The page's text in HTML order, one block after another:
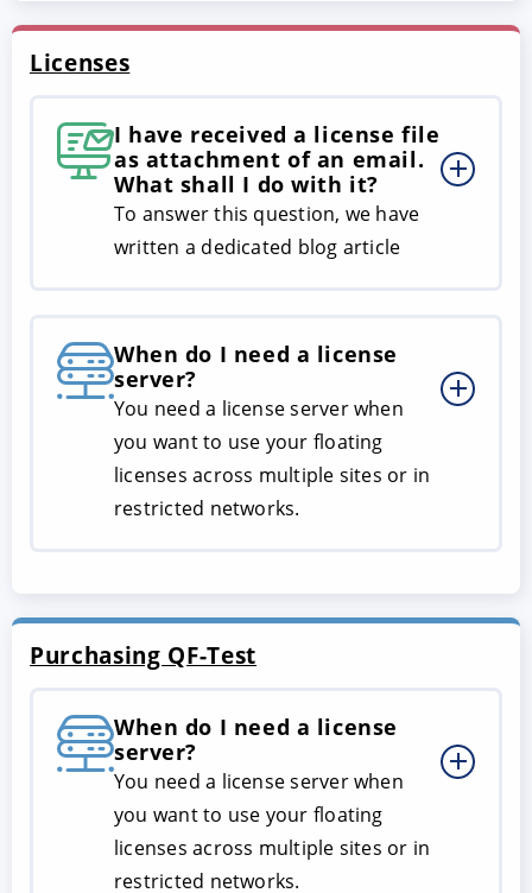
Licenses
I have received a license file
as attachment of an email.
What shall I do with it?
To answer this question, we have
written a dedicated blog article
When do I need a license
server?
You need a license server when
you want to use your floating
licenses across multiple sites or in
restricted networks.
Purchasing QF-Test
When do I need a license
server?
You need a license server when
you want to use your floating
licenses across multiple sites or in
restricted networks.